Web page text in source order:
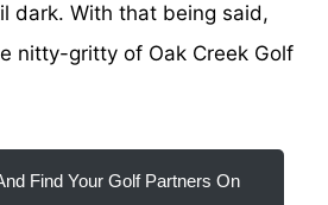
dark. With that being said,
nitty-gritty of Oak Creek Golf
Find Your Golf Partners On